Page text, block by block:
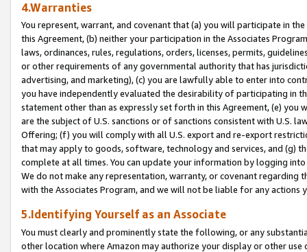
4.Warranties
You represent, warrant, and covenant that (a) you will participate in
this Agreement, (b) neither your participation in the Associates
laws, ordinances, rules, regulations, orders, licenses, permits,
or other requirements of any governmental authority that has
advertising, and marketing), (c) you are lawfully able to enter into
you have independently evaluated the desirability of participating in
statement other than as expressly set forth in this Agreement, (e)
are the subject of U.S. sanctions or of sanctions consistent with U.S.
Offering; (f) you will comply with all U.S. export and re-export
that may apply to goods, software, technology and services, and (g)
complete at all times. You can update your information by logging
We do not make any representation, warranty, or covenant regarding
with the Associates Program, and we will not be liable for any actions
5.Identifying Yourself as an Associate
You must clearly and prominently state the following, or any
other location where Amazon may authorize your display or other